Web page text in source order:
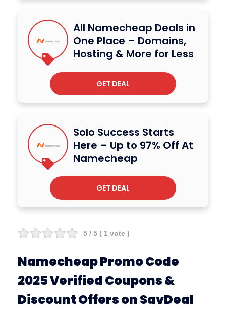
All Namecheap Deals in
One Place – Domains,
Hosting & More for Less
GET DEAL
Solo Success Starts
Here – Up to 97% Off At
Namecheap
GET DEAL
5 / 5 ( 1 vote )
Namecheap Promo Code
2025 Verified Coupons &
Discount Offers on SavDeal